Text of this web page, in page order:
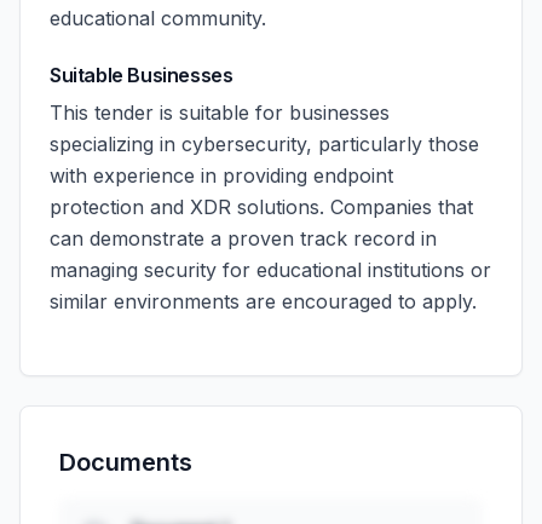
educational community.
Suitable Businesses
This tender is suitable for businesses
specializing in cybersecurity, particularly those
with experience in providing endpoint
protection and XDR solutions. Companies that
can demonstrate a proven track record in
managing security for educational institutions or
similar environments are encouraged to apply.
Documents